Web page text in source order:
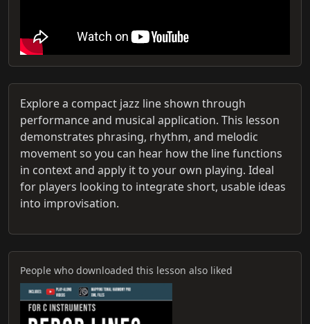
Explore a compact jazz line shown through
performance and musical application. This lesson
demonstrates phrasing, rhythm, and melodic
movement so you can hear how the line functions
in context and apply it to your own playing. Ideal
for players looking to integrate short, usable ideas
into improvisation.
People who downloaded this lesson also liked